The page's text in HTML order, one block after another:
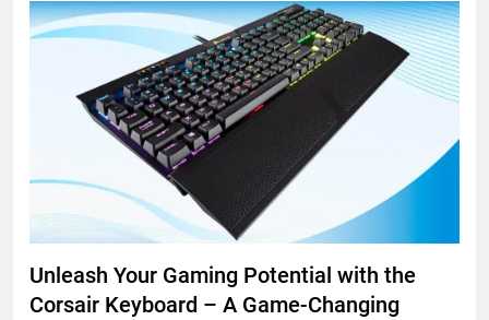
Unleash Your Gaming Potential with the
Corsair Keyboard – A Game-Changing